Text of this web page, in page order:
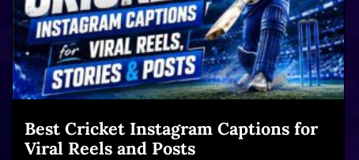
Best Cricket Instagram Captions for
Viral Reels and Posts